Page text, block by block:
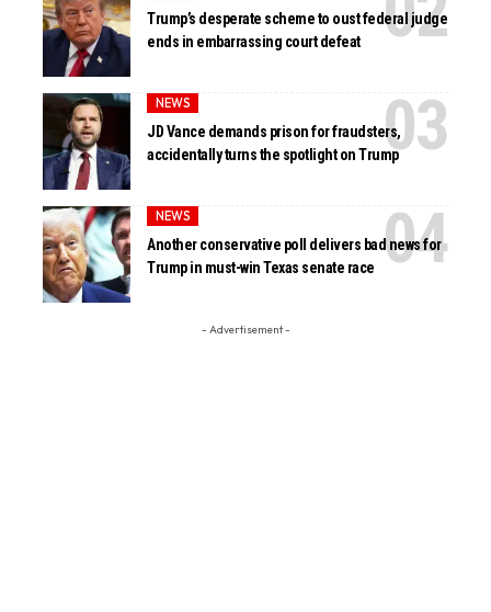
Trump’s desperate scheme to oust federal judge
ends in embarrassing court defeat
NEWS
JD Vance demands prison for fraudsters,
accidentally turns the spotlight on Trump
NEWS
Another conservative poll delivers bad news for
Trump in must-win Texas senate race
- Advertisement -